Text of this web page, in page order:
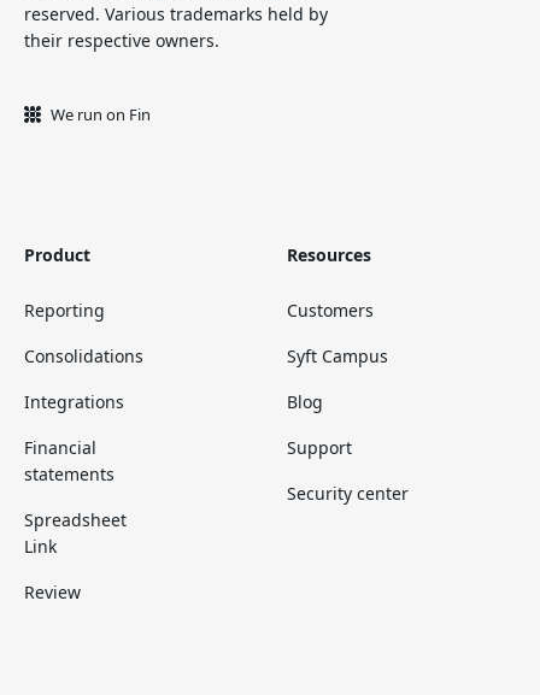
reserved. Various trademarks held by
their respective owners.
We run on Fin
Product
Reporting
Consolidations
Integrations
Financial
statements
Spreadsheet
Link
Review
Resources
Customers
Syft Campus
Blog
Support
Security center